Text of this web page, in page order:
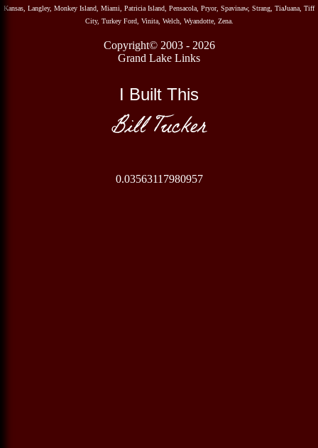
Kansas, Langley, Monkey Island, Miami, Patricia Island, Pensacola, Pryor, Spavinaw, Strang, TiaJuana, Tiff
City, Turkey Ford, Vinita, Welch, Wyandotte, Zena.
Copyright© 2003 - 2026
Grand Lake Links
I Built This
Bill Tucker
0.03563117980957